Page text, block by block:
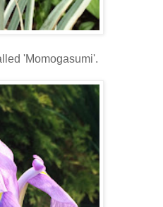
'Momogasumi'.